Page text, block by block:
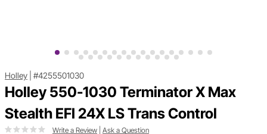
Holley #4255501030
Holley 550-1030 Terminator X Max
Stealth EFI 24X LS Trans Control
Write a Review Ask a Question